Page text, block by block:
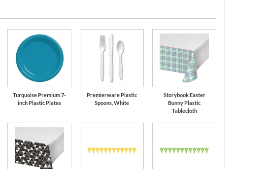
Turquoise Premium 7-
inch Plastic Plates
Premierware Plastic
Spoons, White
Storybook Easter
Bunny Plastic
Tablecloth